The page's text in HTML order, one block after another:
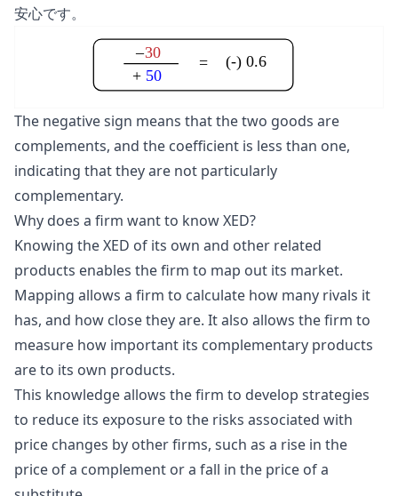
安心です。
–30
+ 50
= (-) 0.6
The negative sign means that the two goods are
complements, and the coefficient is less than one,
indicating that they are not particularly
complementary.
Why does a firm want to know XED?
Knowing the XED of its own and other related
products enables the firm to map out its market.
Mapping allows a firm to calculate how many rivals it
has, and how close they are. It also allows the firm to
measure how important its complementary products
are to its own products.
This knowledge allows the firm to develop strategies
to reduce its exposure to the risks associated with
price changes by other firms, such as a rise in the
price of a complement or a fall in the price of a